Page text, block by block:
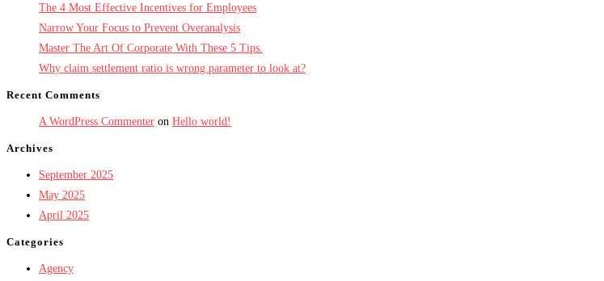
The 4 Most Effective Incentives for Employees
Narrow Your Focus to Prevent Overanalysis
Master The Art Of Corporate With These 5 Tips.
Why claim settlement ratio is wrong parameter to look at?
Recent Comments
A WordPress Commenter on Hello world!
Archives
September 2025
May 2025
April 2025
Categories
Agency